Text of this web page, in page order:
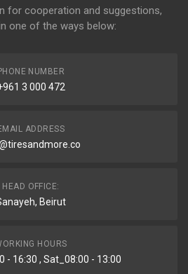
for cooperation and suggestions,
one of the ways below:
NUMBER
3 000 472
ADDRESS
HEAD OFFICE:
Beirut
HOURS
- 16:30 , Sat_08:00 - 13:00